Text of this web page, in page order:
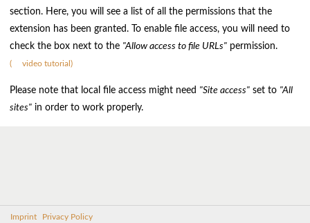
section. Here, you will see a list of all the permissions that the
extension has been granted. To enable file access, you will need to
check the box next to the "Allow access to file URLs" permission.
( video tutorial)
Please note that local file access might need "Site access" set to "All
sites" in order to work properly.
Imprint Privacy Policy